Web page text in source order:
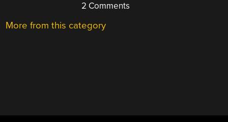
2 Comments
More from this category